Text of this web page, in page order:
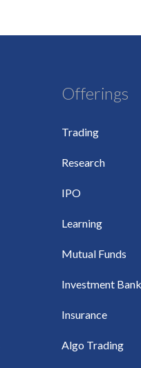
Offerings
Trading
Research
IPO
Learning
Mutual Funds
Investment
Insurance
Algo Trading